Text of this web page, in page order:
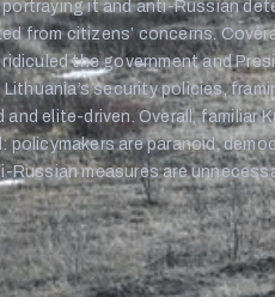
it and anti-Russian
from citizens’ concerns.
the government and
security policies,
elite-driven. Overall, familiar
policymakers are paranoid,
Russian measures are